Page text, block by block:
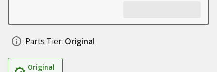
Parts Tier: Original
Original